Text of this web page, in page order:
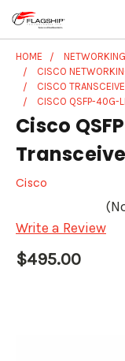
HOME
CISCO
CISCO
CISCO QSFP-40G-
Cisco
Cisco
Write a Review
$495.00